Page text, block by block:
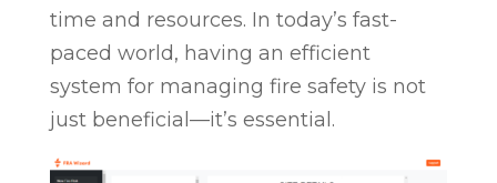
time and resources. In today’s fast-
paced world, having an efficient
system for managing fire safety is not
just beneficial—it’s essential.